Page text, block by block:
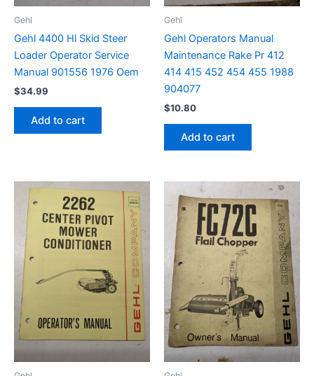
Gehl
Gehl 4400 Hl Skid Steer
Loader Operator Service
Manual 901556 1976 Oem
$34.99
Add to cart
Gehl
Gehl Operators Manual
Maintenance Rake Pr 412
414 415 452 454 455 1988
904077
$10.80
Add to cart